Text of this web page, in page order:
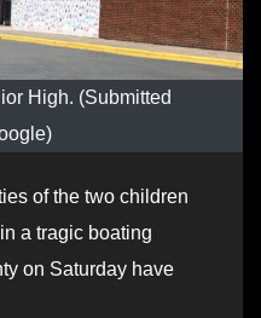
High. (Submitted
of the two children
a tragic boating
on Saturday have